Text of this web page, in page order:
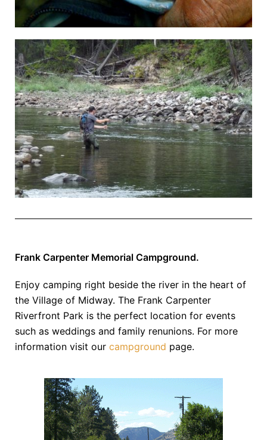
Frank Carpenter Memorial Campground.
Enjoy camping right beside the river in the heart of
the Village of Midway. The Frank Carpenter
Riverfront Park is the perfect location for events
such as weddings and family renunions. For more
information visit our campground page.